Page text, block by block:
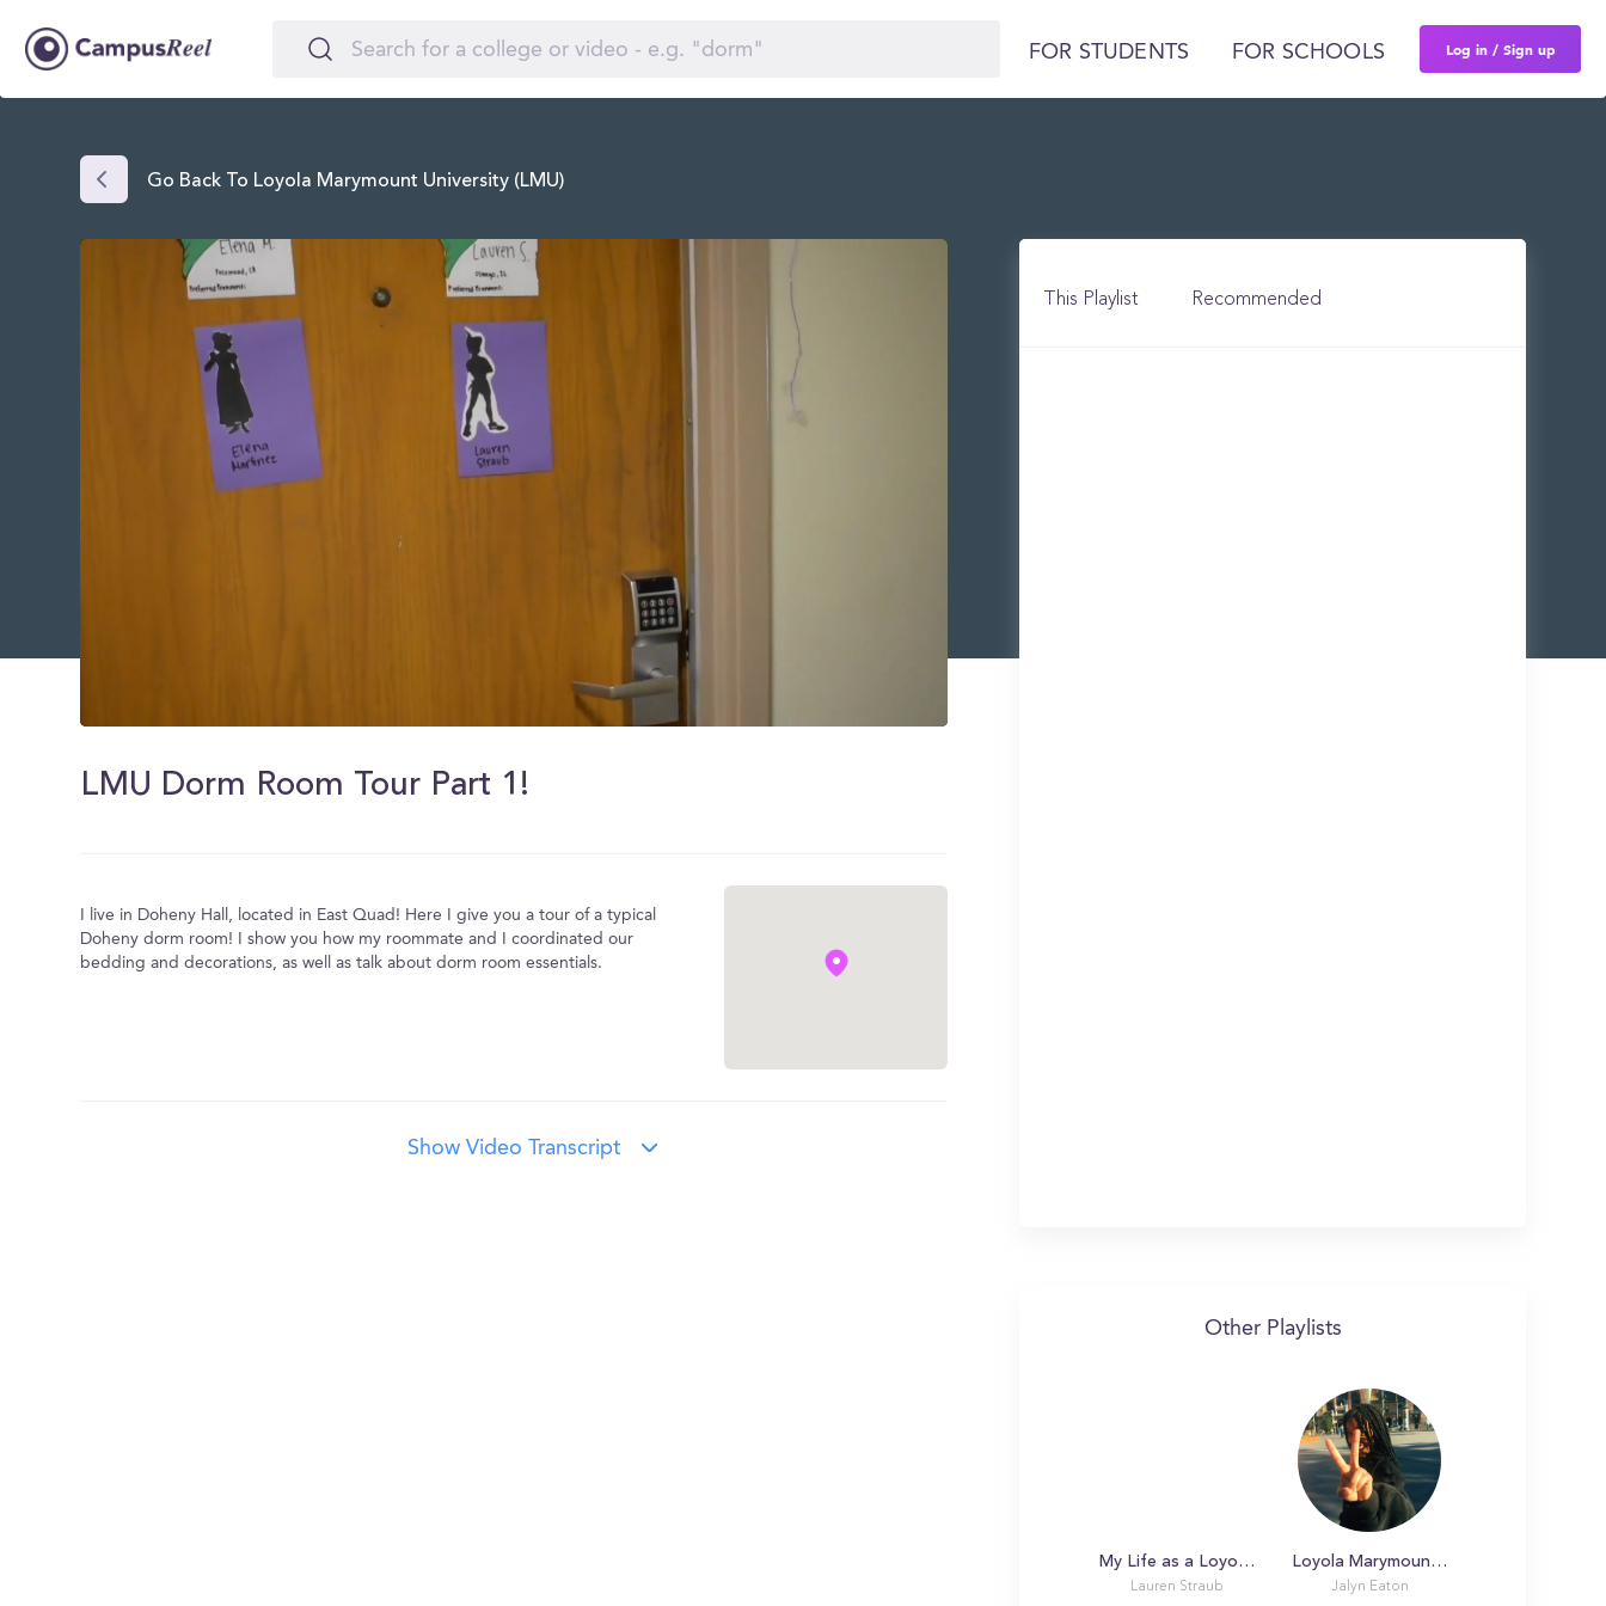
FOR STUDENTS FOR SCHOOLS Log in / Sign up
Go Back To Loyola Marymount University (LMU)
2
minutes,
LMU Dorm Room Tour Part 1!
I live in Doheny Hall, located in East Quad! Here I give you a tour of a typical
Doheny dorm room! I show you how my roommate and I coordinated our
bedding and decorations, as well as talk about dorm room essentials.
Show Video Transcript
This Playlist Recommended
Other Playlists
My Life as a Loyola Marymount University Student!
Lauren Straub
Loyola Marymount University Winter 2019!
Jalyn Eaton